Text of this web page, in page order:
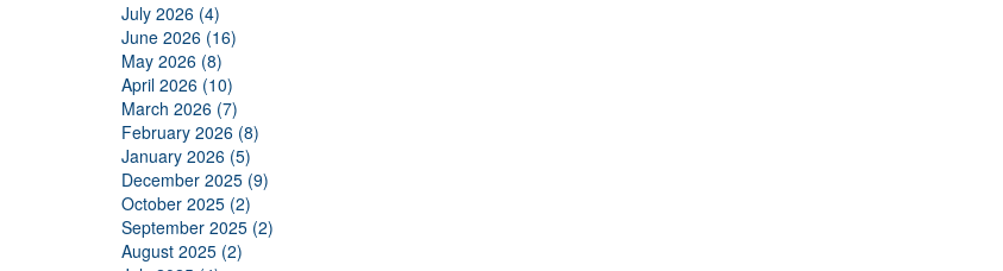
July 2026 (4)
June 2026 (16)
May 2026 (8)
April 2026 (10)
March 2026 (7)
February 2026 (8)
January 2026 (5)
December 2025 (9)
October 2025 (2)
September 2025 (2)
August 2025 (2)